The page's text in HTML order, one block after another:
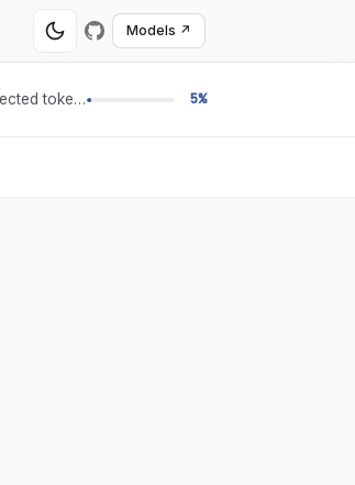
Models ↗
Error: Unexpected token '=' 5%